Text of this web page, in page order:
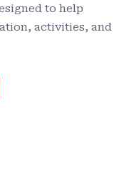
to help
activities, and